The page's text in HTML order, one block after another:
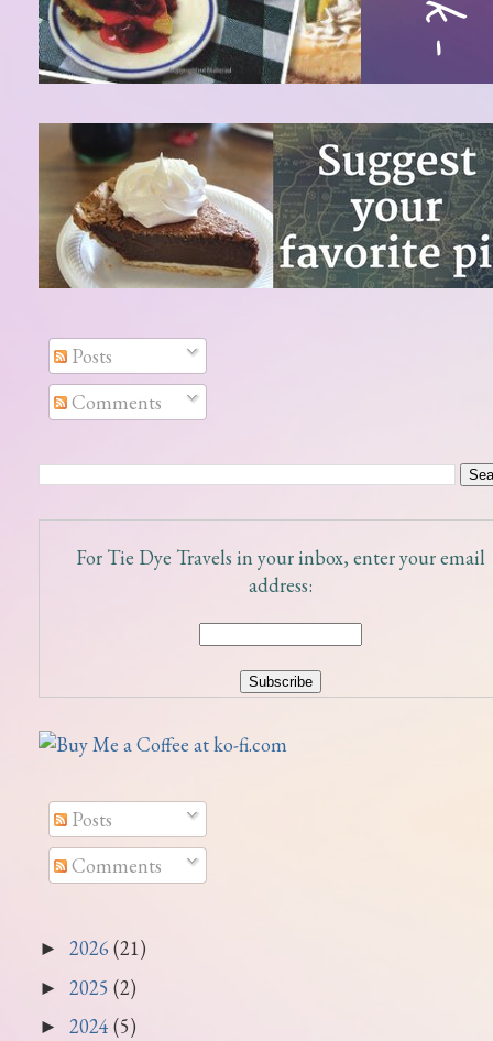
Posts
Comments
For Tie Dye Travels in your inbox, enter your email
address:
Posts
Comments
► 2026 (21)
► 2025 (2)
► 2024 (5)